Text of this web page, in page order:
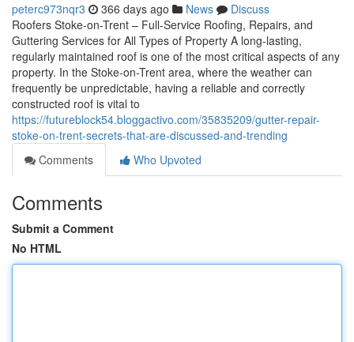
peterc973nqr3 366 days ago News
Discuss
Roofers Stoke-on-Trent – Full-Service Roofing, Repairs, and
Guttering Services for All Types of Property A long-lasting,
regularly maintained roof is one of the most critical aspects of any
property. In the Stoke-on-Trent area, where the weather can
frequently be unpredictable, having a reliable and correctly
constructed roof is vital to
https://futureblock54.bloggactivo.com/35835209/gutter-repair-
stoke-on-trent-secrets-that-are-discussed-and-trending
Comments
Who Upvoted
Comments
Submit a Comment
No HTML